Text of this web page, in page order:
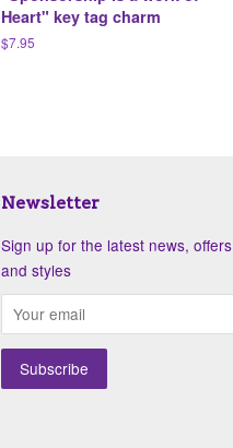
Heart" key tag charm
Regular
$7.95
Newsletter
Sign up for the latest news, offers
and styles